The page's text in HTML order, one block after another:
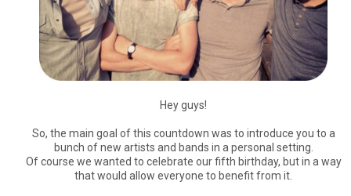
Hey guys!
So, the main goal of this countdown was to introduce you to a
bunch of new artists and bands in a personal setting.
Of course we wanted to celebrate our fifth birthday, but in a way
that would allow everyone to benefit from it.